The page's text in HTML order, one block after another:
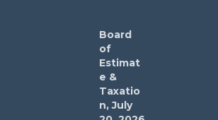
Board
of
Estimat
e &
Taxatio
n, July